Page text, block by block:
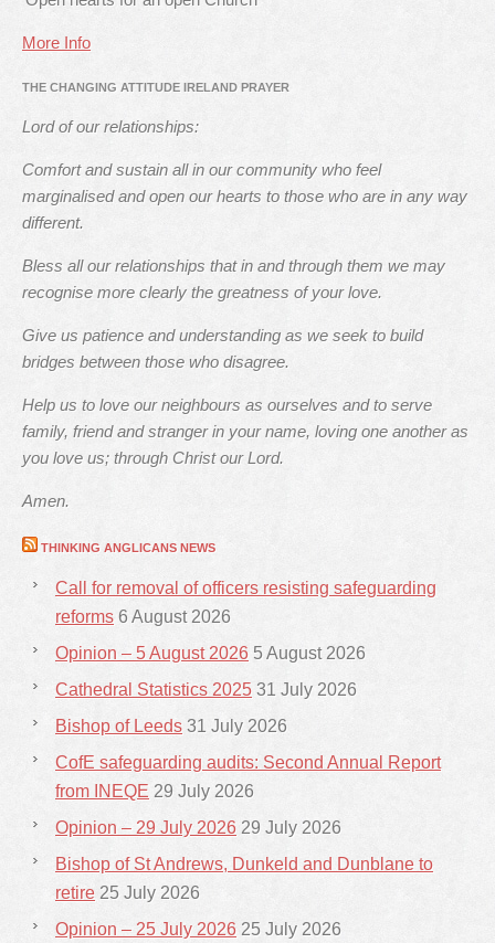
More Info
THE CHANGING ATTITUDE IRELAND PRAYER
Lord of our relationships:
Comfort and sustain all in our community who feel
marginalised and open our hearts to those who are in any way
different.
Bless all our relationships that in and through them we may
recognise more clearly the greatness of your love.
Give us patience and understanding as we seek to build
bridges between those who disagree.
Help us to love our neighbours as ourselves and to serve
family, friend and stranger in your name, loving one another as
you love us; through Christ our Lord.
Amen.
THINKING ANGLICANS NEWS
Call for removal of officers resisting safeguarding
reforms 6 August 2026
Opinion – 5 August 2026 5 August 2026
Cathedral Statistics 2025 31 July 2026
Bishop of Leeds 31 July 2026
CofE safeguarding audits: Second Annual Report
from INEQE 29 July 2026
Opinion – 29 July 2026 29 July 2026
Bishop of St Andrews, Dunkeld and Dunblane to
retire 25 July 2026
Opinion – 25 July 2026 25 July 2026